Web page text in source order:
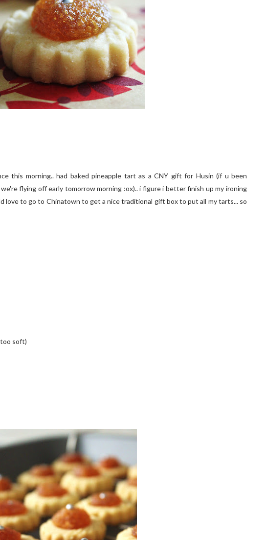
this morning.. had baked pineapple tart as a CNY gift for Husin (if u been
flying off early tomorrow morning :ox).. i figure i better finish up my ironing
love to go to Chinatown to get a nice traditional gift box to put all my tarts... so
soft)